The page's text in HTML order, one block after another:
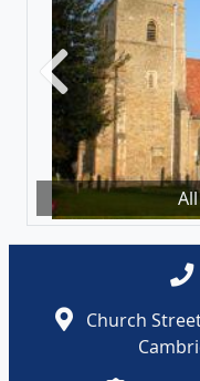
Previous
Church